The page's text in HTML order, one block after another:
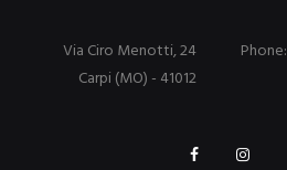
Phone:
Via Ciro Menotti, 24
Carpi (MO) - 41012